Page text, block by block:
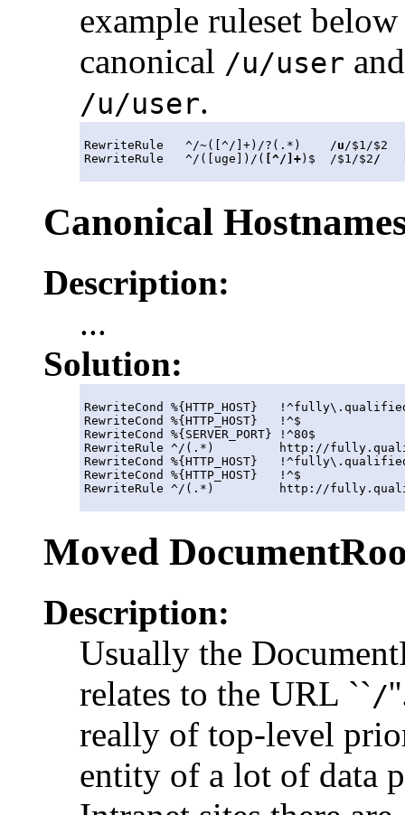
example ruleset
canonical /u/user
/u/user.
RewriteRule   ^/~([^/]+)/?(.*)    /u/$1/$2
RewriteRule   ^/([uge])/(
[^/]+)$  /$1/$2/
Canonical
Description:
...
Solution:
RewriteCond %{HTTP_HOST}
RewriteCond %{HTTP_HOST}   !^$
RewriteCond %{SERVER_PORT} !^80$
RewriteRule ^/(.*)         http://
RewriteCond %{HTTP_HOST}
RewriteCond %{HTTP_HOST}   !^$
Moved
Description:
Usually the
relates to the URL ``/
really of top-level
entity of a lot of data